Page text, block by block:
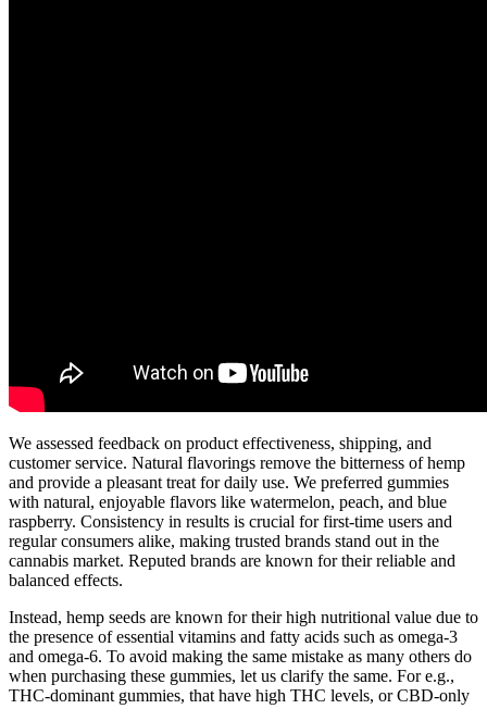
We assessed feedback on product effectiveness, shipping, and
customer service. Natural flavorings remove the bitterness of hemp
and provide a pleasant treat for daily use. We preferred gummies
with natural, enjoyable flavors like watermelon, peach, and blue
raspberry. Consistency in results is crucial for first-time users and
regular consumers alike, making trusted brands stand out in the
cannabis market. Reputed brands are known for their reliable and
balanced effects.
Instead, hemp seeds are known for their high nutritional value due to
the presence of essential vitamins and fatty acids such as omega-3
and omega-6. To avoid making the same mistake as many others do
when purchasing these gummies, let us clarify the same. For e.g.,
THC-dominant gummies, that have high THC levels, or CBD-only